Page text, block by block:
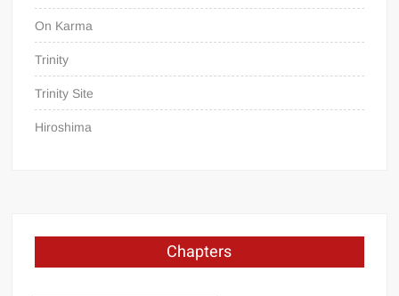
On Karma
Trinity
Trinity Site
Hiroshima
Chapters